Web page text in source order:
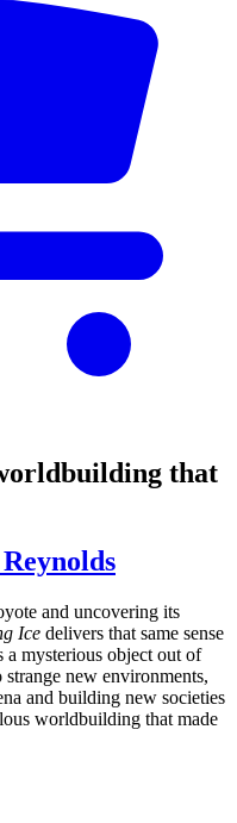
that
and uncovering its
Ice delivers that same sense
a mysterious object out of
new environments,
and building new societies
worldbuilding that made